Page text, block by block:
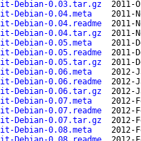
Debian-0.03.tar.gz
2011-
Debian-0.04.meta
2011-
Debian-0.04.readme
2011-
Debian-0.04.tar.gz
2011-
Debian-0.05.meta
2011-
Debian-0.05.readme
2011-
Debian-0.05.tar.gz
2011-
Debian-0.06.meta
2012-
Debian-0.06.readme
2012-
Debian-0.06.tar.gz
2012-
Debian-0.07.meta
2012-
Debian-0.07.readme
2012-
Debian-0.07.tar.gz
2012-
Debian-0.08.meta
2012-